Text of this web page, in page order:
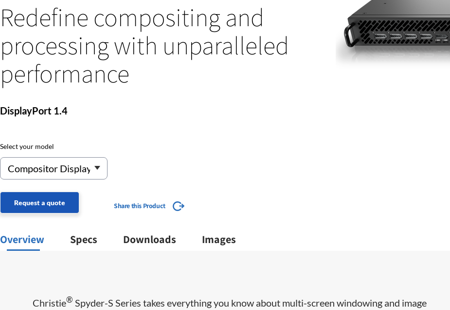
Redefine compositing and
processing with unparalleled
performance
DisplayPort 1.4
Select your model
Request a quote Share this Product
Overview Specs Downloads Images
Christie® Spyder-S Series takes everything you know about multi-screen windowing and image